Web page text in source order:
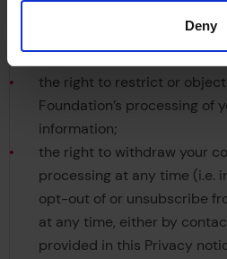
Deny
the right to have your
the right to restrict or object
Foundation’s processing of
information;
the right to withdraw your
processing at any time (i.e.
opt-out of or unsubscribe
at any time, either by
provided in this Privacy